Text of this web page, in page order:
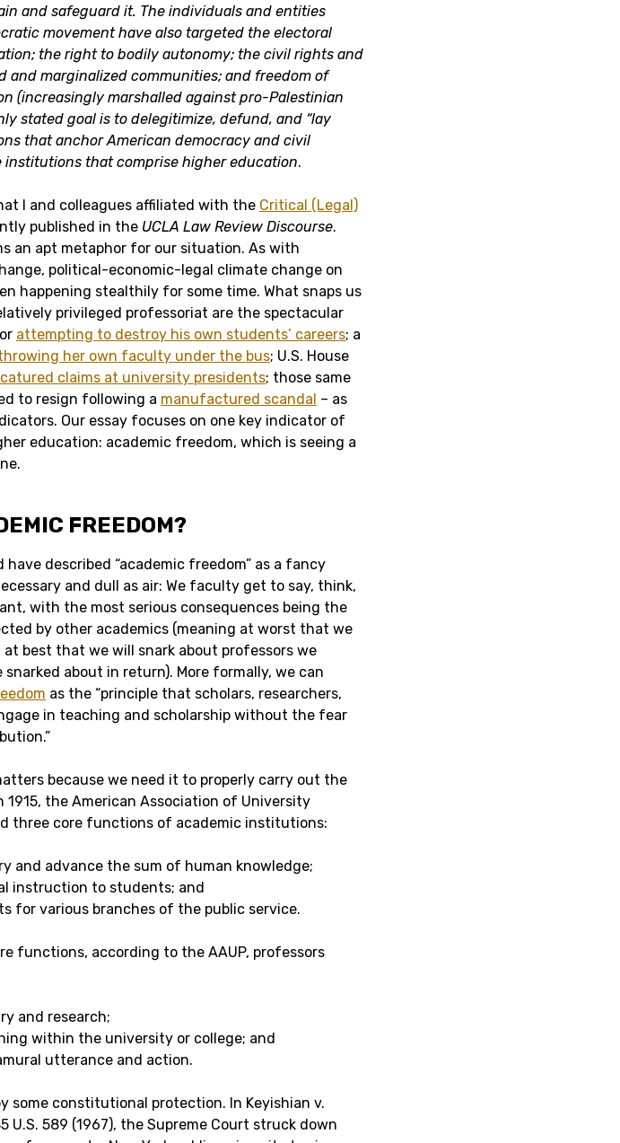
and safeguard it. The individuals and entities
movement have also targeted the electoral
the right to bodily autonomy; the civil rights and
and marginalized communities; and freedom of
(increasingly marshalled against pro-Palestinian
stated goal is to delegitimize, defund, and “lay
that anchor American democracy and civil
that comprise higher education.
I and colleagues affiliated with the Critical (Legal)
published in the UCLA Law Review Discourse.
an apt metaphor for our situation. As with
political-economic-legal climate change on
happening stealthily for some time. What snaps us
privileged professoriat are the spectacular
attempting to destroy his own students’ careers; a
her own faculty under the bus; U.S. House
claims at university presidents; those same
to resign following a manufactured scandal – as
Our essay focuses on one key indicator of
education: academic freedom, which is seeing a
FREEDOM?
described “academic freedom” as a fancy
and dull as air: We faculty get to say, think,
with the most serious consequences being the
by other academics (meaning at worst that we
best that we will snark about professors we
about in return). More formally, we can
as the “principle that scholars, researchers,
in teaching and scholarship without the fear
because we need it to properly carry out the
1915, the American Association of University
three core functions of academic institutions:
and advance the sum of human knowledge;
instruction to students; and
for various branches of the public service.
functions, according to the AAUP, professors
and research;
within the university or college; and
utterance and action.
some constitutional protection. In Keyishian v.
U.S. 589 (1967), the Supreme Court struck down